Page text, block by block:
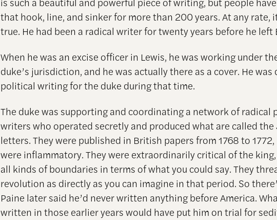
that hook, line, and sinker for more than 200 years. At any rate,
true. He had been a radical writer for twenty years before he left
When he was an excise officer in Lewis, he was working under
duke’s jurisdiction, and he was actually there as a cover. He was
political writing for the duke during that time.
The duke was supporting and coordinating a network of radical
writers who operated secretly and produced what are called the
letters. They were published in British papers from 1768 to
were inflammatory. They were extraordinarily critical of the
all kinds of boundaries in terms of what you could say. They
revolution as directly as you can imagine in that period. So
Paine later said he’d never written anything before America.
written in those earlier years would have put him on trial for